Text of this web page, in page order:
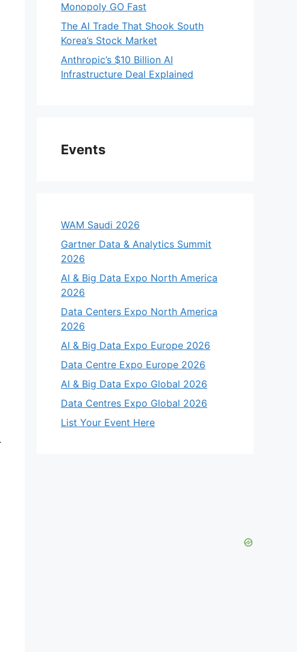
Monopoly GO Fast
The AI Trade That Shook South
Korea’s Stock Market
Anthropic’s $10 Billion AI
Infrastructure Deal Explained
Events
WAM Saudi 2026
Gartner Data & Analytics Summit
2026
AI & Big Data Expo North America
2026
Data Centers Expo North America
2026
AI & Big Data Expo Europe 2026
Data Centre Expo Europe 2026
AI & Big Data Expo Global 2026
Data Centres Expo Global 2026
List Your Event Here